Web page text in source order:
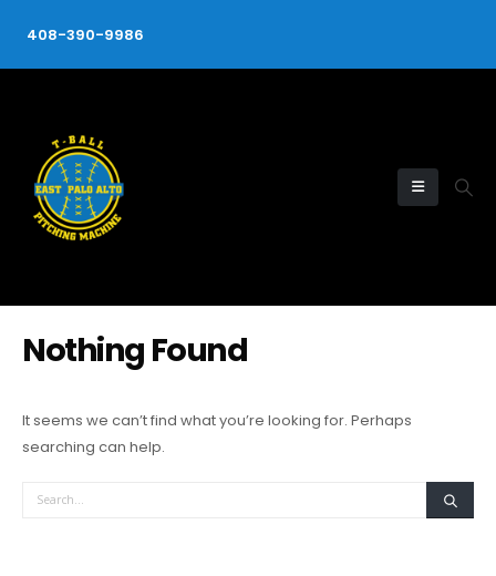
408-390-9986
Nothing Found
It seems we can’t find what you’re looking for. Perhaps
searching can help.